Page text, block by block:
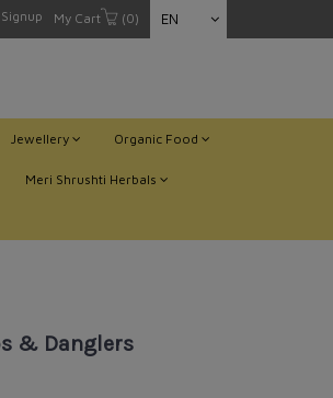
Signup My Cart (0) EN
Jewellery Organic Food
Meri Shrushti Herbals
& Danglers